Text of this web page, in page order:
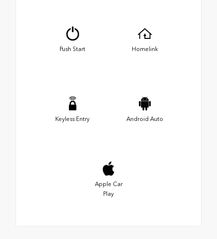
Push Start Homelink
Keyless Entry Android Auto
Apple Car
Play